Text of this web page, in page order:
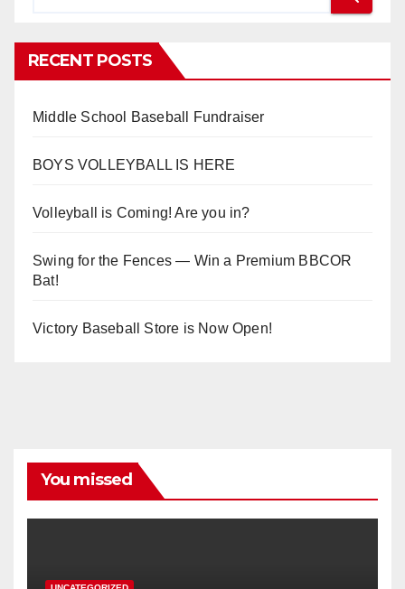
RECENT POSTS
Middle School Baseball Fundraiser
BOYS VOLLEYBALL IS HERE
Volleyball is Coming! Are you in?
Swing for the Fences — Win a Premium BBCOR
Bat!
Victory Baseball Store is Now Open!
You missed